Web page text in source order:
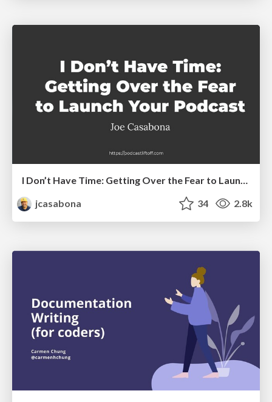
I Don’t Have Time: Getting Over the Fear to Launch Your Podcast
jcasabona
34 2.8k